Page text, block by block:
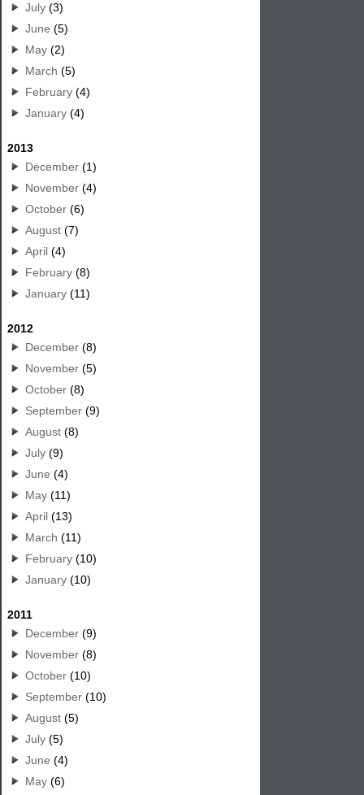
July (3)
June (5)
May (2)
March (5)
February (4)
January (4)
2013
December (1)
November (4)
October (6)
August (7)
April (4)
February (8)
January (11)
2012
December (8)
November (5)
October (8)
September (9)
August (8)
July (9)
June (4)
May (11)
April (13)
March (11)
February (10)
January (10)
2011
December (9)
November (8)
October (10)
September (10)
August (5)
July (5)
June (4)
May (6)